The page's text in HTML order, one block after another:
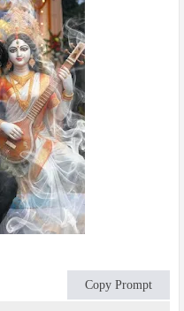
Copy Prompt